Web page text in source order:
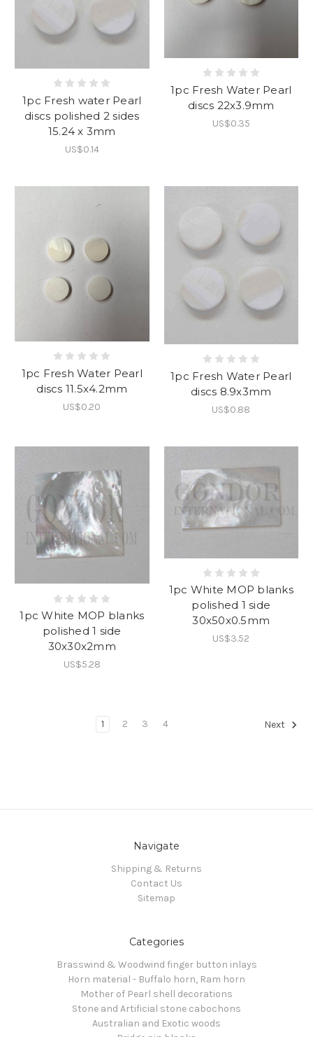
1pc Fresh water Pearl
discs polished 2 sides
15.24 x 3mm
US$0.14
1pc Fresh Water Pearl
discs 22x3.9mm
US$0.35
1pc Fresh Water Pearl
discs 11.5x4.2mm
US$0.20
1pc Fresh Water Pearl
discs 8.9x3mm
US$0.88
1pc White MOP blanks
polished 1 side
30x30x2mm
US$5.28
1pc White MOP blanks
polished 1 side
30x50x0.5mm
US$3.52
1 2 3 4 Next
Navigate
Shipping & Returns
Contact Us
Sitemap
Categories
Brasswind & Woodwind finger button inlays
Horn material - Buffalo horn, Ram horn
Mother of Pearl shell decorations
Stone and Artificial stone cabochons
Australian and Exotic woods